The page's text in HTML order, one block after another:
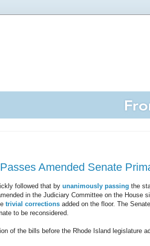
Amended Senate
followed that by unanimously passing the
in the Judiciary Committee on the House
trivial corrections added on the floor. The
to be reconsidered.
of the bills before the Rhode Island legislature